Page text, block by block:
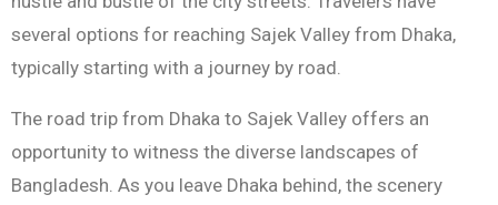
several options for reaching Sajek Valley from Dhaka,
typically starting with a journey by road.
The road trip from Dhaka to Sajek Valley offers an
opportunity to witness the diverse landscapes of
Bangladesh. As you leave Dhaka behind, the scenery